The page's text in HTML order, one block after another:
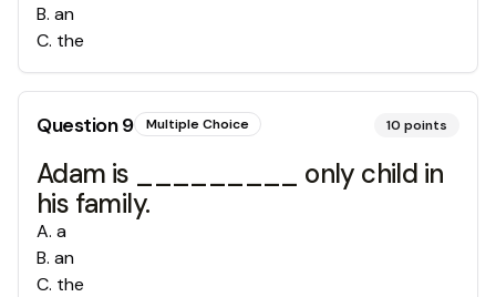
B. an
C. the
Question9 Multiple Choice 10 points
Adam is _________ only child in
his family.
A. a
B. an
C. the